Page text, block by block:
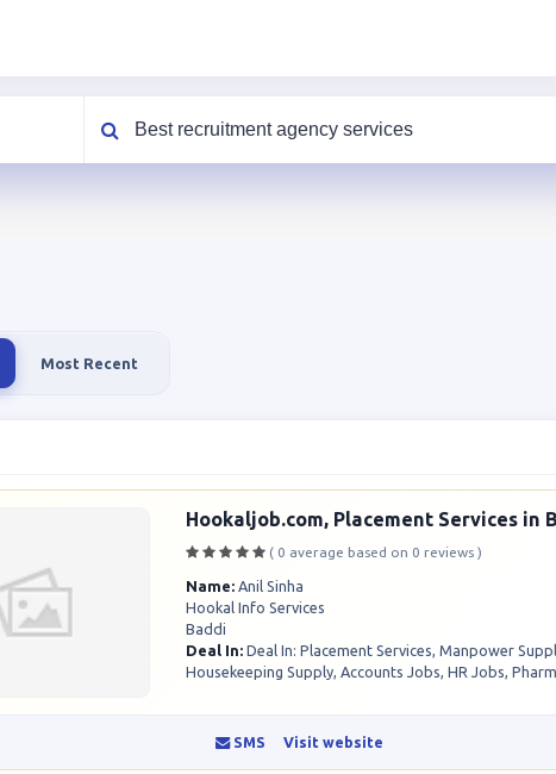
What are you looking for?
Most Recent
Hookaljob.com, Placement Services in
( 0 average based on 0 reviews )
Name: Anil Sinha
Hookal Info Services
Baddi
Deal In: Deal In: Placement Services, Manpower
Housekeeping Supply, Accounts Jobs, HR Jobs,
SMS Visit website